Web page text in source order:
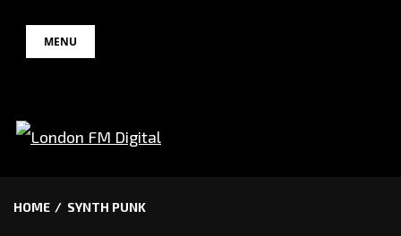
MENU
HOME SYNTH PUNK